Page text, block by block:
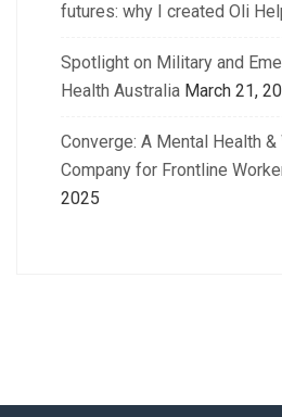
futures: why I created Oli
Spotlight on Military and
Health Australia March 21,
Converge: A Mental Health
Company for Frontline
2025